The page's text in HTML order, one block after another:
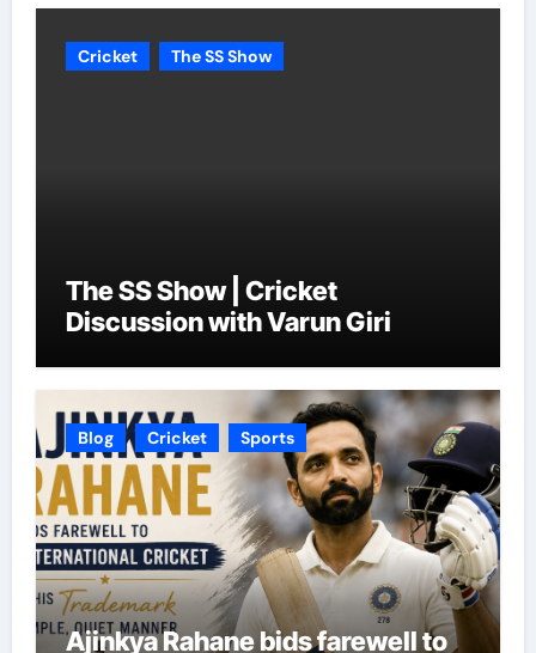
Cricket The SS Show
The SS Show | Cricket
Discussion with Varun Giri
Blog Cricket Sports
Ajinkya Rahane bids farewell to